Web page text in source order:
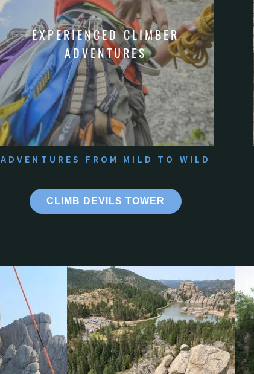
ADVENTURES FROM MILD TO WILD
CLIMB DEVILS TOWER